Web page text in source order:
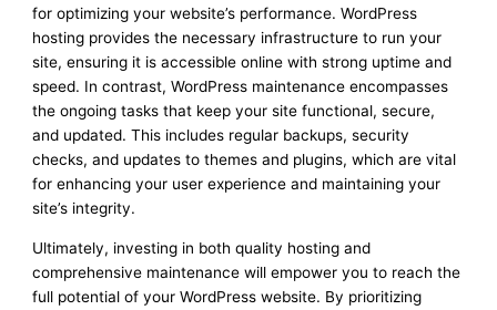
for optimizing your website’s performance. WordPress
hosting provides the necessary infrastructure to run your
site, ensuring it is accessible online with strong uptime and
speed. In contrast, WordPress maintenance encompasses
the ongoing tasks that keep your site functional, secure,
and updated. This includes regular backups, security
checks, and updates to themes and plugins, which are vital
for enhancing your user experience and maintaining your
site’s integrity.
Ultimately, investing in both quality hosting and
comprehensive maintenance will empower you to reach the
full potential of your WordPress website. By prioritizing